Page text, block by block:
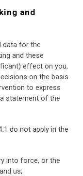
and
data for the
and these
effect on you,
on the basis
to express
statement of the
do not apply in the
into force, or the
us;